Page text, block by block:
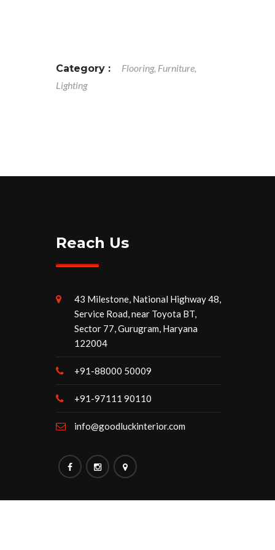
Category :
Flooring, Furniture,
Lighting
Reach Us
43 Milestone, National Highway 48,
Service Road, near Toyota BT,
Sector 77, Gurugram, Haryana
122004
+91-88000 50009
+91-97111 90110
info@goodluckinterior.com